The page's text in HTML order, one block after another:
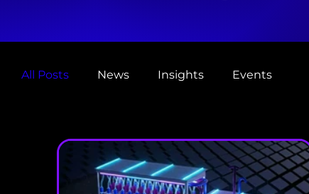
All Posts News Insights Events